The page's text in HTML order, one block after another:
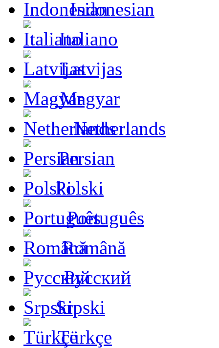
Indonesian
Italiano
Latvijas
Magyar
Netherlands
Persian
Polski
Português
Română
Русский
Srpski
Türkçe